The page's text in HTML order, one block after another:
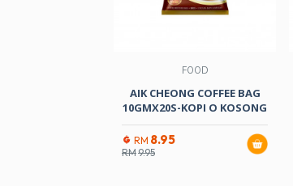
FOOD
AIK CHEONG COFFEE BAG
10GMX20S-KOPI O KOSONG
RM 8.95
RM9.95